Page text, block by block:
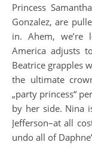
Princess
Gonzalez, are
in. Ahem, we’re
America adjusts
Beatrice grapples
the ultimate
„party princess“
by her side. Nina
Jefferson–at all
undo all of